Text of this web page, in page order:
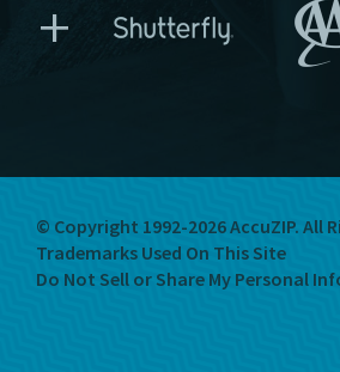
+
© Copyright 1992-2026 AccuZIP. All
Trademarks Used On This Site
Do Not Sell or Share My Personal